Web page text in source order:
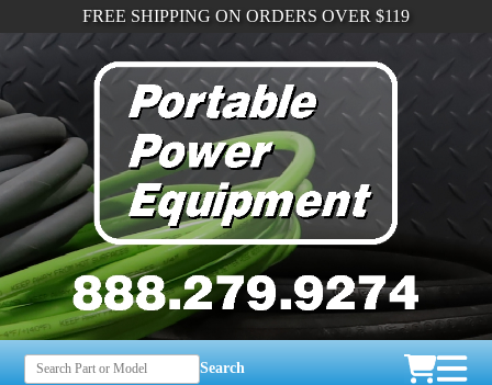
FREE SHIPPING ON ORDERS OVER $119
Search